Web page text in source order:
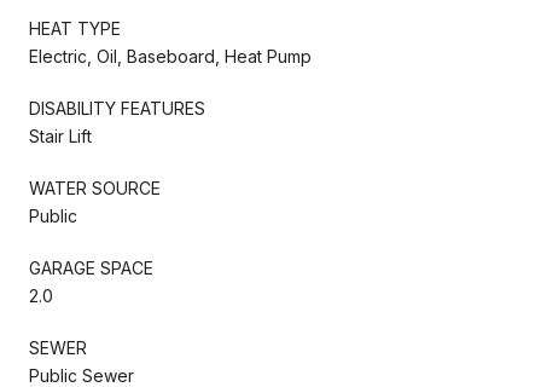
HEAT TYPE
Electric, Oil, Baseboard, Heat Pump
DISABILITY FEATURES
Stair Lift
WATER SOURCE
Public
GARAGE SPACE
2.0
SEWER
Public Sewer